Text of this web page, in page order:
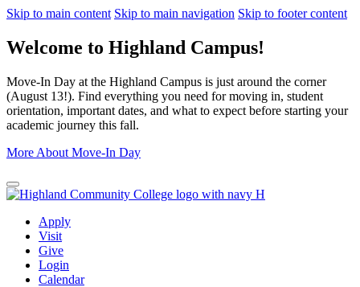
Skip to main content Skip to main navigation Skip to footer content
Welcome to Highland Campus!
Move-In Day at the Highland Campus is just around the corner
(August 13!). Find everything you need for moving in, student
orientation, important dates, and what to expect before starting your
academic journey this fall.
More About Move-In Day
Close Alert
Apply
Visit
Give
Login
Calendar